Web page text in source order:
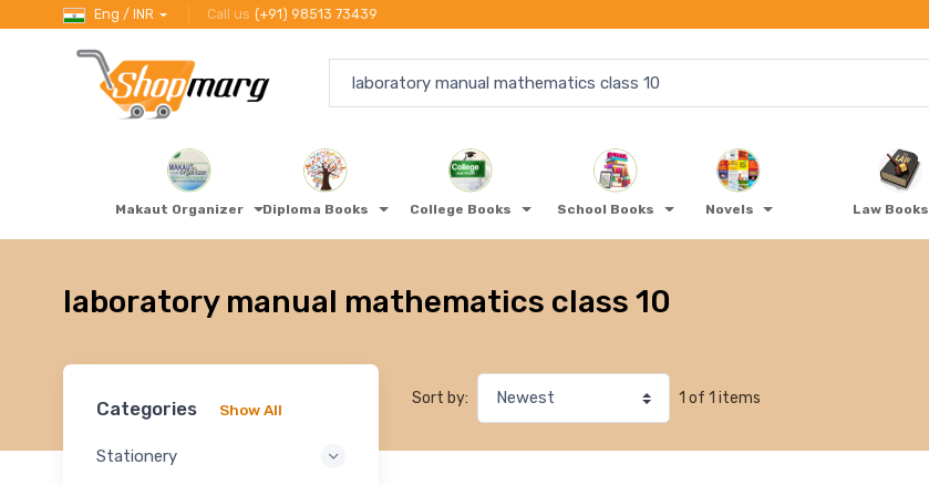
Eng / INR Call us (+91) 98513 73439
Makaut Organizer Diploma Books College Books School Books Novels Law Books
laboratory manual mathematics class 10
Categories Show All
Stationery
Sort by: 1 of 1 items